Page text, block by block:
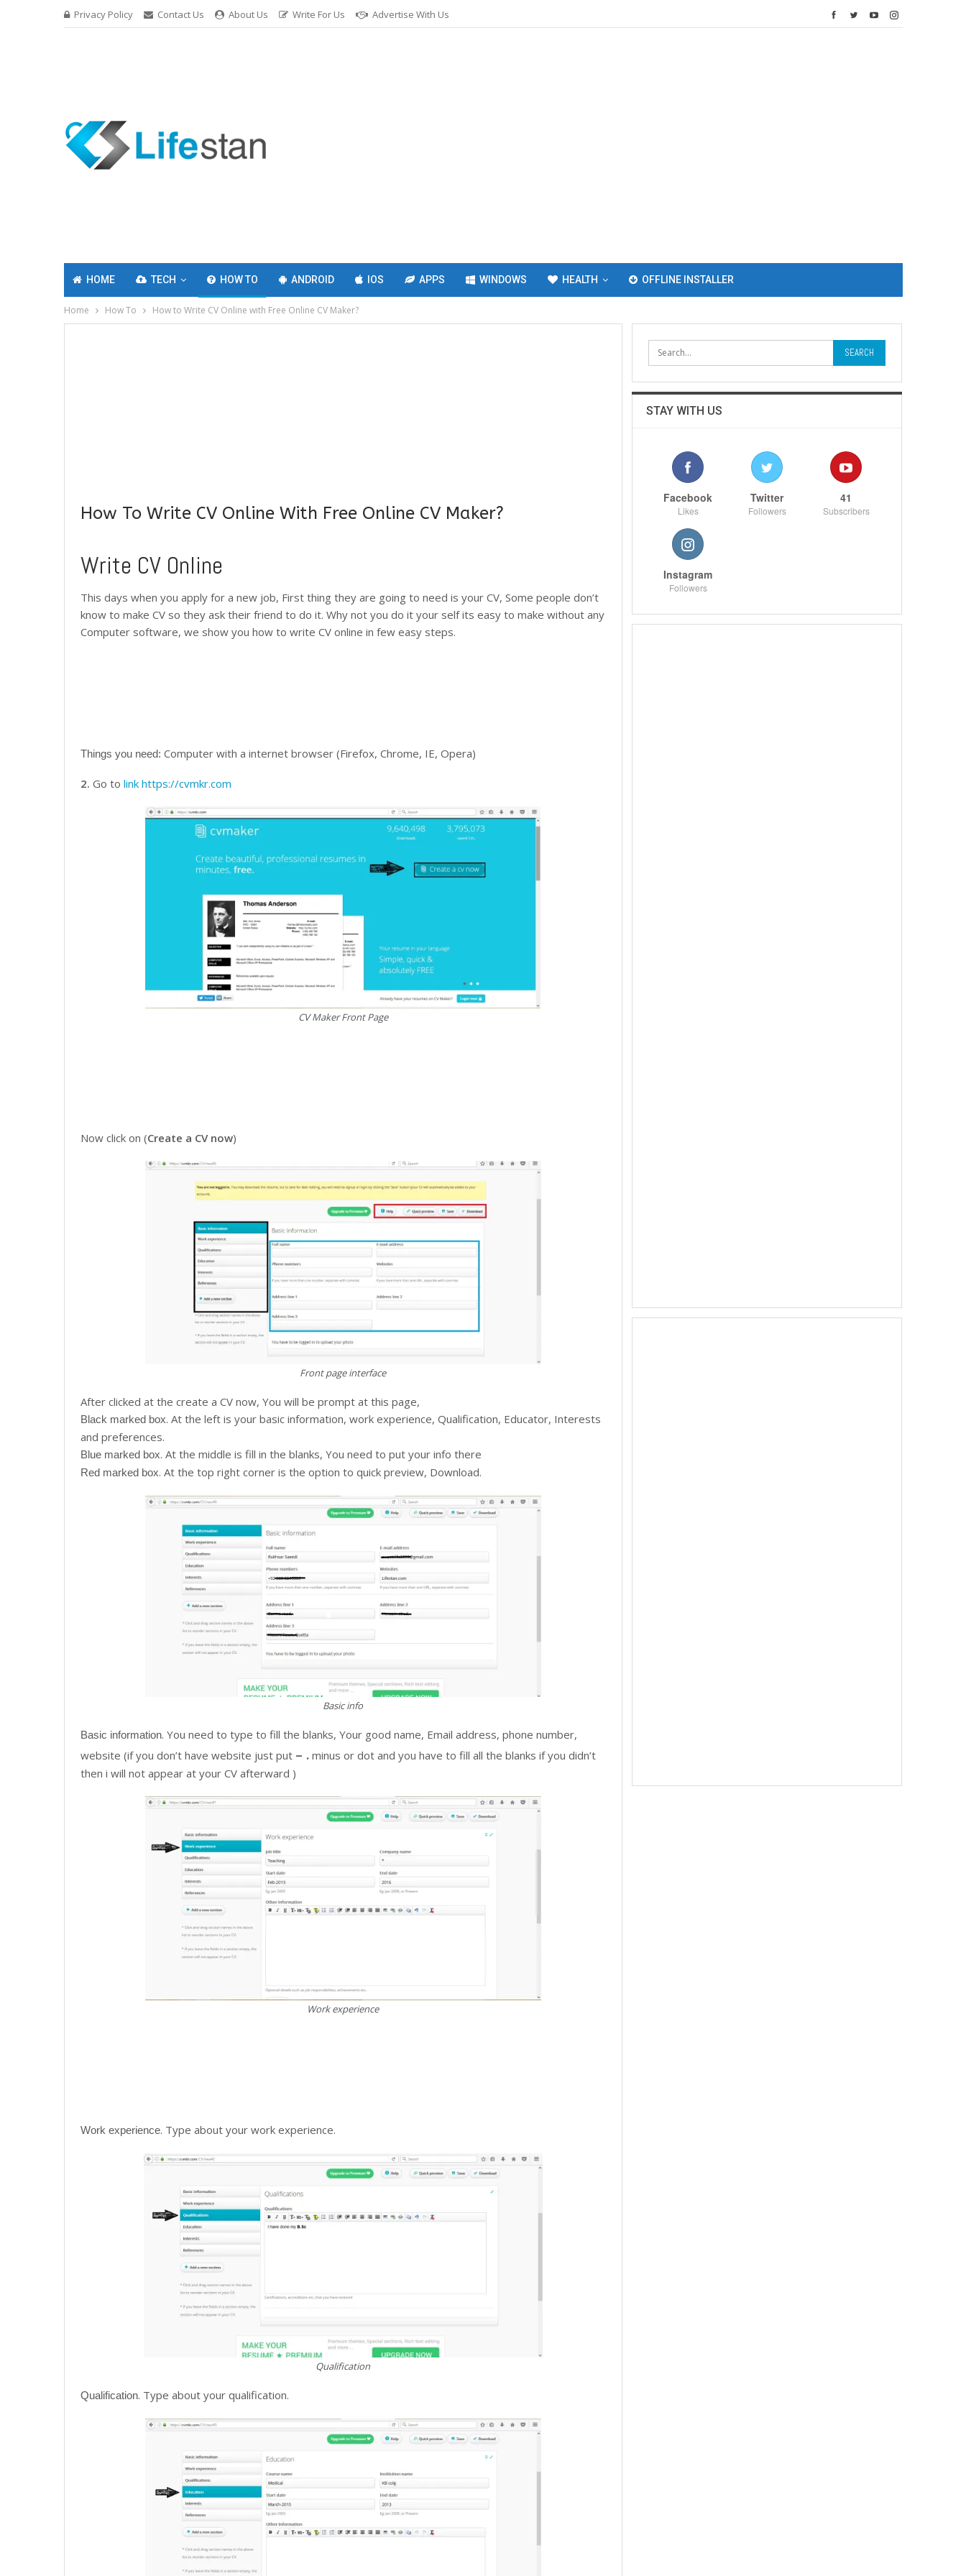
Privacy Policy Contact Us About Us Write For Us Advertise With Us
HOME TECH HOW TO ANDROID IOS APPS WINDOWS HEALTH OFFLINE INSTALLER
Home How To How to Write CV Online with Free Online CV Maker?
How To Write CV Online With Free Online CV Maker?
Write CV Online
This days when you apply for a new job, First thing they are going to need is your CV, Some people don’t
know to make CV so they ask their friend to do it. Why not you do it your self its easy to make without any
Computer software, we show you how to write CV online in few easy steps.
Things you need: Computer with a internet browser (Firefox, Chrome, IE, Opera)
2. Go to link https://cvmkr.com
CV Maker Front Page
Now click on (Create a CV now)
Front page interface
After clicked at the create a CV now, You will be prompt at this page,
Black marked box. At the left is your basic information, work experience, Qualification, Educator, Interests
and preferences.
Blue marked box. At the middle is fill in the blanks, You need to put your info there
Red marked box. At the top right corner is the option to quick preview, Download.
Basic info
Basic information. You need to type to fill the blanks, Your good name, Email address, phone number,
website (if you don’t have website just put – .minus or dot and you have to fill all the blanks if you didn’t
then i will not appear at your CV afterward )
Work experience
Work experience. Type about your work experience.
Qualification
Qualification. Type about your qualification.
STAY WITH US
Facebook
Likes
Twitter
Followers
41
Subscribers
Instagram
Followers